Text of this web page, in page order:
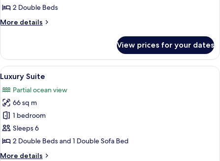
2 Double Beds
More details
More
Suite
View prices for your dates
View
all
photos
for
Luxury
Suite
A living room with a balcony, a
9
Luxury Suite
Partial ocean view
66 sq m
1 bedroom
Sleeps 6
2 Double Beds and 1 Double Sofa Bed
More details
More